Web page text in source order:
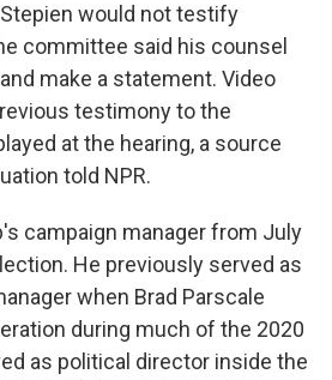
would not testify
committee said his counsel
make a statement. Video
testimony to the
at the hearing, a source
told NPR.
campaign manager from July
He previously served as
when Brad Parscale
during much of the 2020
as political director inside the